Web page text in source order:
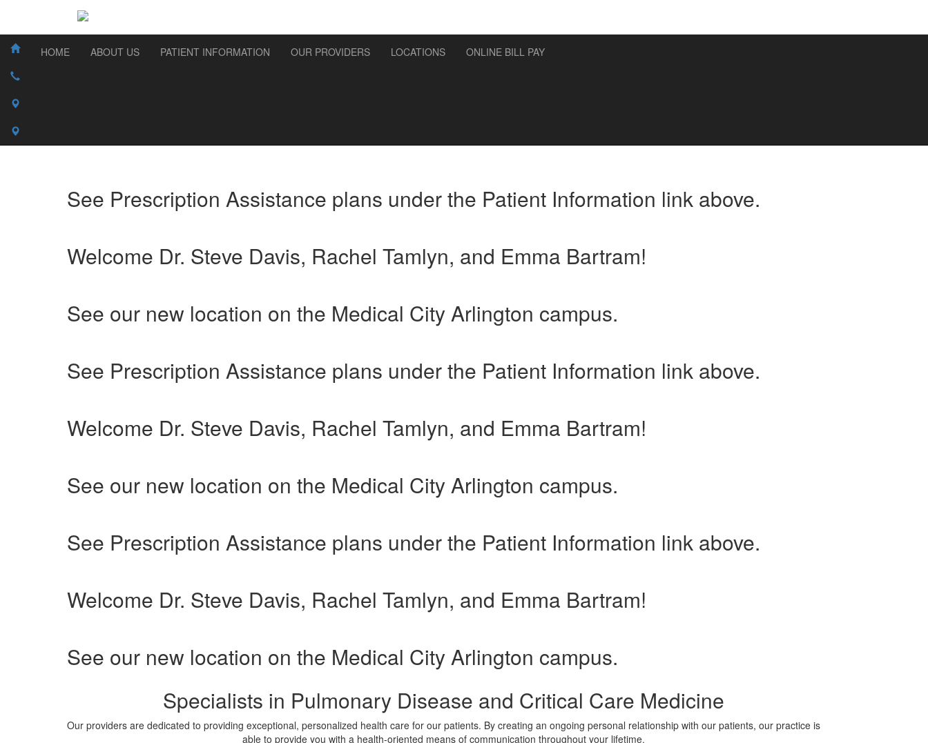
HOME ABOUT US PATIENT INFORMATION OUR PROVIDERS LOCATIONS ONLINE BILL PAY
See Prescription Assistance plans under the Patient Information link above.
Welcome Dr. Steve Davis, Rachel Tamlyn, and Emma Bartram!
See our new location on the Medical City Arlington campus.
See Prescription Assistance plans under the Patient Information link above.
Welcome Dr. Steve Davis, Rachel Tamlyn, and Emma Bartram!
See our new location on the Medical City Arlington campus.
See Prescription Assistance plans under the Patient Information link above.
Welcome Dr. Steve Davis, Rachel Tamlyn, and Emma Bartram!
See our new location on the Medical City Arlington campus.
Specialists in Pulmonary Disease and Critical Care Medicine
Our providers are dedicated to providing exceptional, personalized health care for our patients. By creating an ongoing personal relationship with our patients, our practice is
able to provide you with a health-oriented means of communication throughout your lifetime.